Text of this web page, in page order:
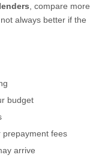
, compare more
always better if the
budget
prepayment fees
arrive